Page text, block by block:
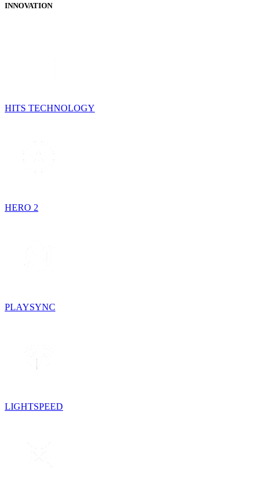
INNOVATION
HITS TECHNOLOGY
HERO 2
PLAYSYNC
LIGHTSPEED